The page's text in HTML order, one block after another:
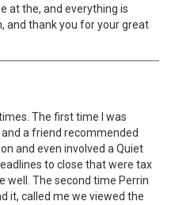
at the, and everything is
and thank you for your great
The first time I was
a friend recommended
and even involved a Quiet
to close that were tax
well. The second time Perrin
it, called me we viewed the